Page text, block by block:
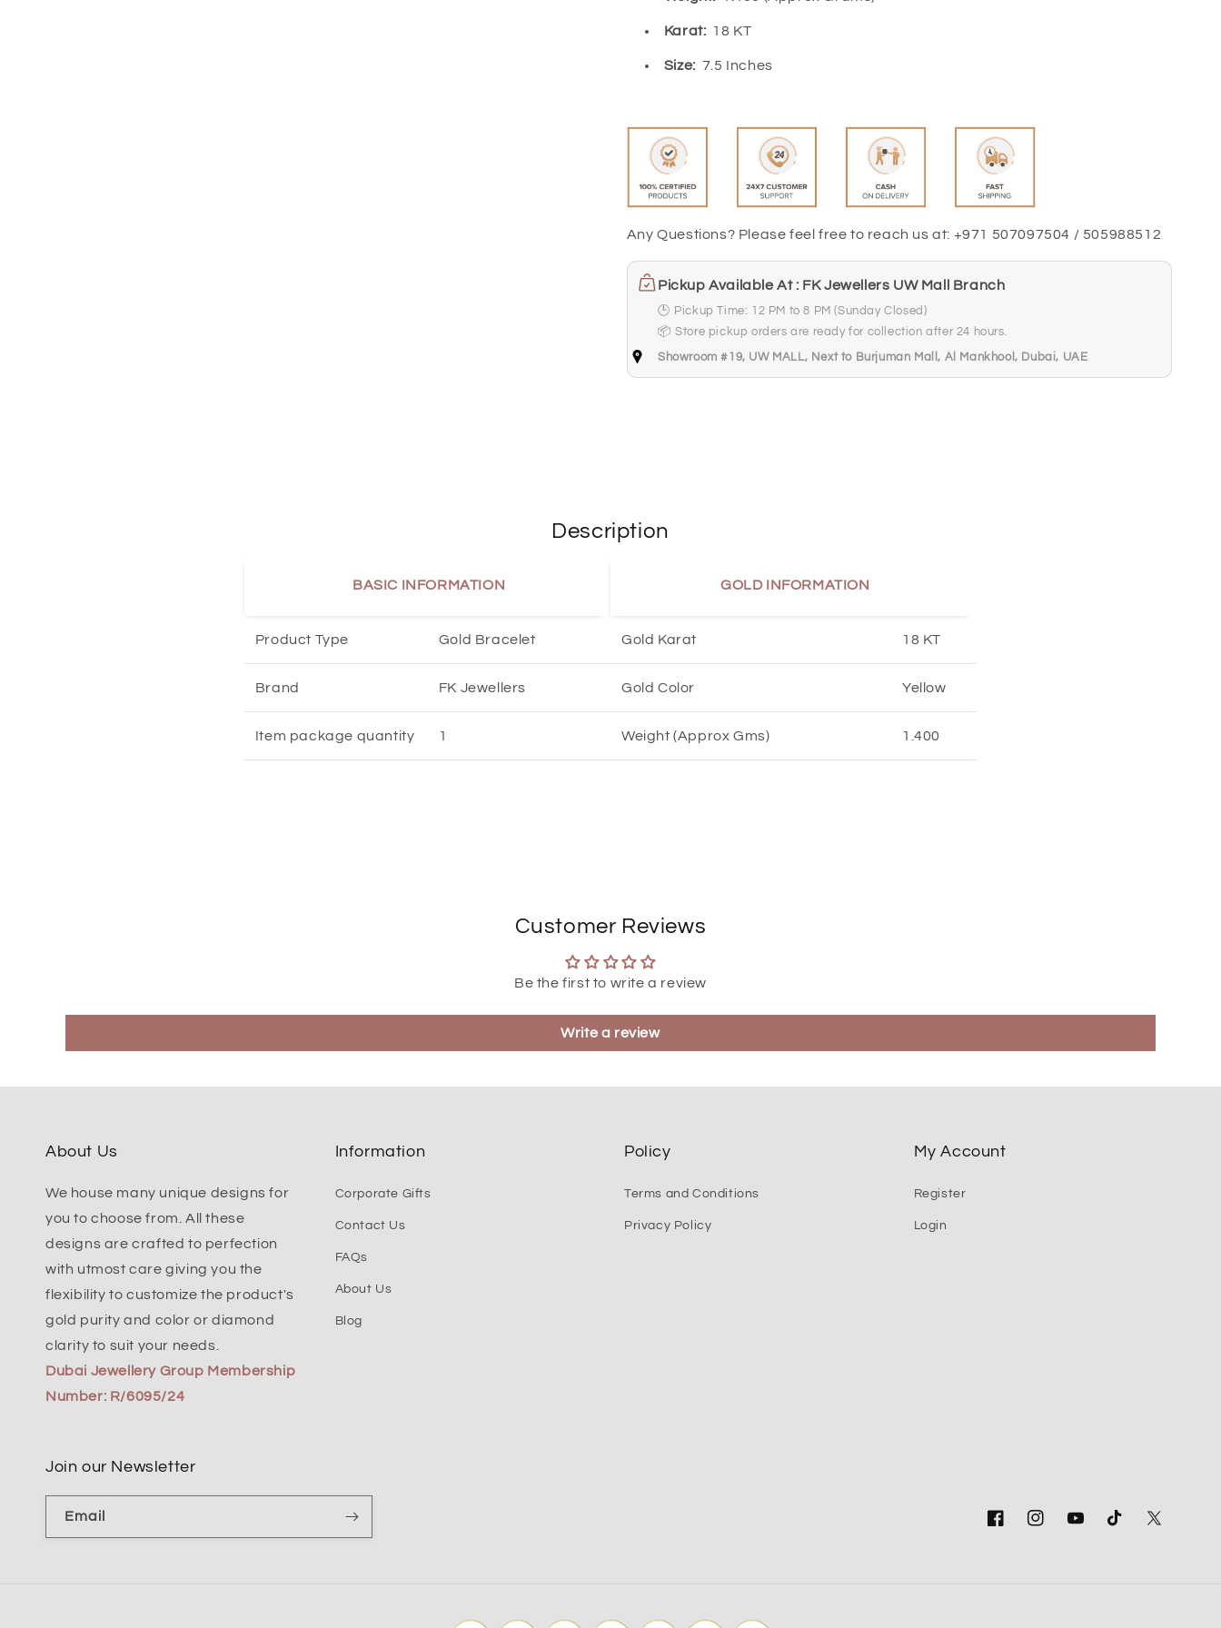
Karat: 18 KT
Size: 7.5 Inches
Any Questions? Please feel free to reach us at: +971 507097504 / 505988512
Pickup Available At : FK Jewellers UW Mall Branch
🕒 Pickup Time: 12 PM to 8 PM (Sunday Closed)
📦 Store pickup orders are ready for collection after 24 hours.
Showroom #19, UW MALL, Next to Burjuman Mall, Al Mankhool, Dubai, UAE
Description
BASIC INFORMATION
Product Type Gold Bracelet
Brand FK Jewellers
Item package quantity 1
GOLD INFORMATION
Gold Karat 18 KT
Gold Color Yellow
Weight (Approx Gms) 1.400
Customer Reviews
Be the first to write a review
Write a review
About Us
We house many unique designs for
you to choose from. All these
designs are crafted to perfection
with utmost care giving you the
flexibility to customize the product's
gold purity and color or diamond
clarity to suit your needs.
Dubai Jewellery Group Membership
Number: R/6095/24
Information
Corporate Gifts
Contact Us
FAQs
About Us
Blog
Policy
Terms and Conditions
Privacy Policy
My Account
Register
Login
Join our Newsletter
Email
FacebookInstagramYouTubeTikTok Twitter